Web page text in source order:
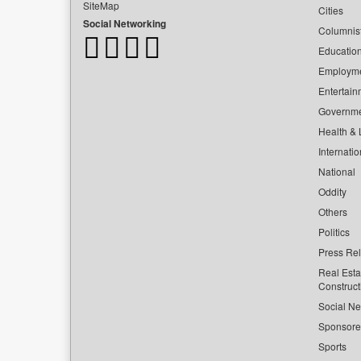
SiteMap
Social Networking
Cities
Health &
National
Oddity
Others
Politics
Press
Real
Social
Sports